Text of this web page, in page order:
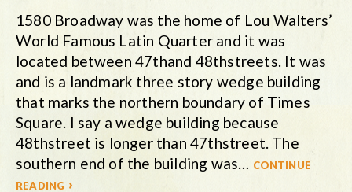
1580 Broadway was the home of Lou Walters’
World Famous Latin Quarter and it was
located between 47thand 48thstreets. It was
and is a landmark three story wedge building
that marks the northern boundary of Times
Square. I say a wedge building because
48thstreet is longer than 47thstreet. The
southern end of the building was… continue
reading ›